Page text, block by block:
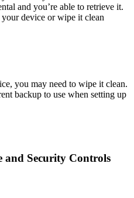
and you’re able to retrieve it.
device or wipe it clean
you may need to wipe it clean.
backup to use when setting up
and Security Controls